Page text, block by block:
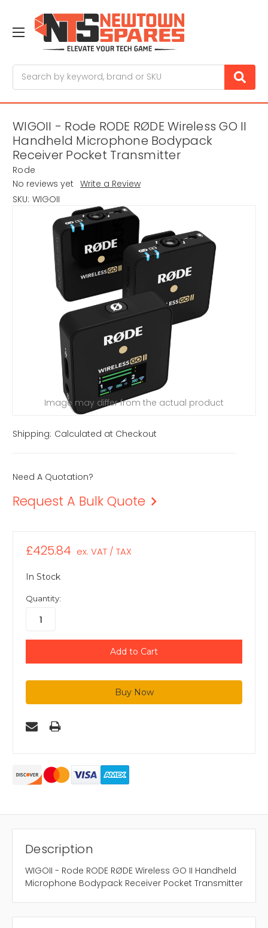
WIGOII - Rode RODE RØDE Wireless GO II
Handheld Microphone Bodypack
Receiver Pocket Transmitter
Rode
No reviews yet Write a Review
SKU: WIGOII
Image may differ from the actual product
Shipping: Calculated at Checkout
Need A Quotation?
Request A Bulk Quote
£425.84 ex. VAT / TAX
In Stock
Quantity:
Description
WIGOII - Rode RODE RØDE Wireless GO II Handheld
Microphone Bodypack Receiver Pocket Transmitter